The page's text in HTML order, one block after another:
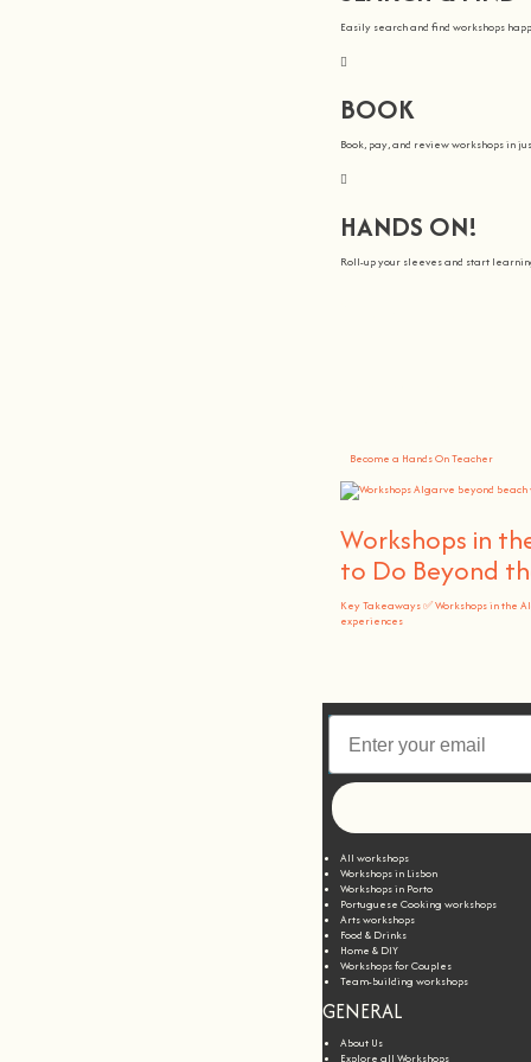
Easily search and find workshops
BOOK
Book, pay, and review workshops in
HANDS ON!
Roll-up your sleeves and start
Become a Hands On Teacher
Workshops in
to Do Beyond
Key Takeaways ✅ Workshops in the
experiences
All workshops
Workshops in Lisbon
Workshops in Porto
Portuguese Cooking workshops
Arts workshops
Food & Drinks
Home & DIY
Workshops for Couples
Team-building workshops
GENERAL
About Us
Explore all Workshops